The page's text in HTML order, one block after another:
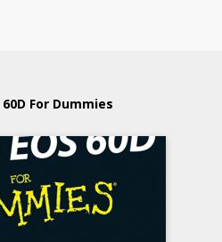
60D For Dummies